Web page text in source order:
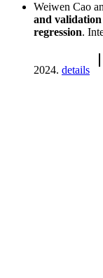
Weiwen Cao
and
regression.
2024. details